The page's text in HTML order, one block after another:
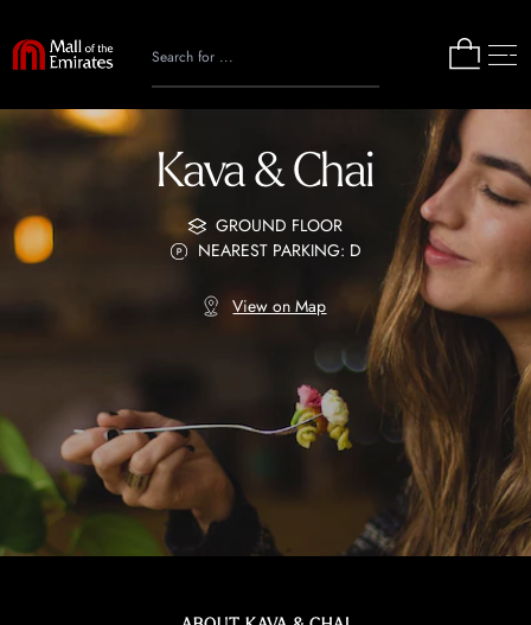
Kava & Chai
GROUND FLOOR
NEAREST PARKING: D
View on Map